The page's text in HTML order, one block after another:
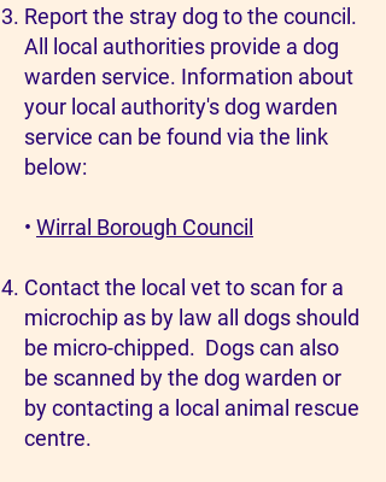
Report the stray dog to the council.
All local authorities provide a dog
warden service. Information about
your local authority's dog warden
service can be found via the link
below:
• Wirral Borough Council
Contact the local vet to scan for a
microchip as by law all dogs should
be micro-chipped. Dogs can also
be scanned by the dog warden or
by contacting a local animal rescue
centre.